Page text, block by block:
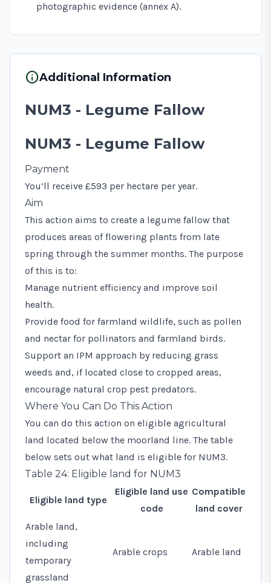
photographic evidence (annex A).
infoAdditional Information
NUM3 - Legume Fallow
NUM3 - Legume Fallow
Payment
You’ll receive £593 per hectare per year.
Aim
This action aims to create a legume fallow that
produces areas of flowering plants from late
spring through the summer months. The purpose
of this is to:
Manage nutrient efficiency and improve soil
health.
Provide food for farmland wildlife, such as pollen
and nectar for pollinators and farmland birds.
Support an IPM approach by reducing grass
weeds and, if located close to cropped areas,
encourage natural crop pest predators.
Where You Can Do This Action
You can do this action on eligible agricultural
land located below the moorland line. The table
below sets out what land is eligible for NUM3.
Table 24: Eligible land for NUM3
Eligible land type
Eligible land use
code
Compatible
land cover
Arable land,
including
temporary
grassland
Arable crops Arable land